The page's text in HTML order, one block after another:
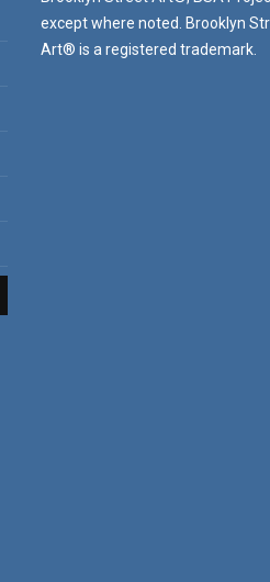
except where noted. Brooklyn
Art® is a registered trademark.